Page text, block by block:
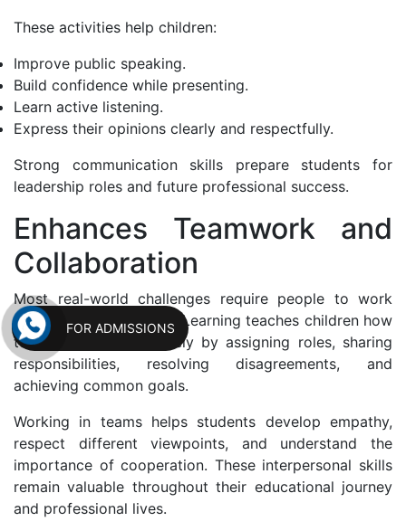
These activities help children:
Improve public speaking.
Build confidence while presenting.
Learn active listening.
Express their opinions clearly and respectfully.
Strong communication skills prepare students for
leadership roles and future professional success.
Enhances Teamwork and
Collaboration
Most real-world challenges require people to work
together. Project-Based Learning teaches children how
to collaborate effectively by assigning roles, sharing
responsibilities, resolving disagreements, and
achieving common goals.
Working in teams helps students develop empathy,
respect different viewpoints, and understand the
importance of cooperation. These interpersonal skills
remain valuable throughout their educational journey
and professional lives.
FOR ADMISSIONS